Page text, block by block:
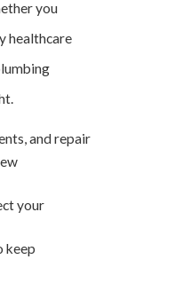
you
healthcare
and repair
your
keep